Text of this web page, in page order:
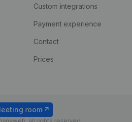
Custom integrations
Payment experience
Contact
Prices
room